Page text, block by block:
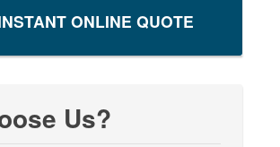
ONLINE QUOTE
Us?